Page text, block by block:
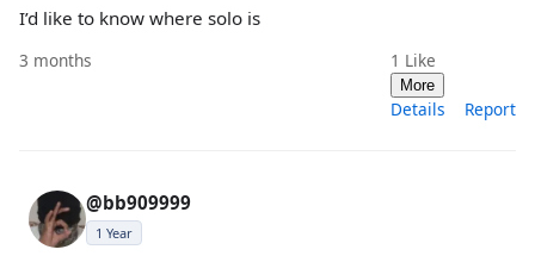
I’d like to know where solo is
3 months 1 Like
More
Details Report
@bb909999
1 Year